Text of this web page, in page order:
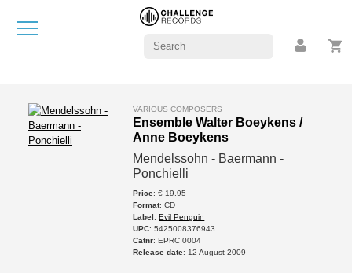
VARIOUS COMPOSERS
Ensemble Walter Boeykens /
Anne Boeykens
Mendelssohn - Baermann -
Ponchielli
Price: € 19.95
Format: CD
Label:Evil Penguin
UPC: 5425008376943
Catnr: EPRC 0004
Release date: 12 August 2009